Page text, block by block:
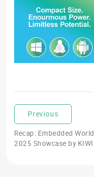
Previous
Recap: Embedded World
2025 Showcase by KIWI